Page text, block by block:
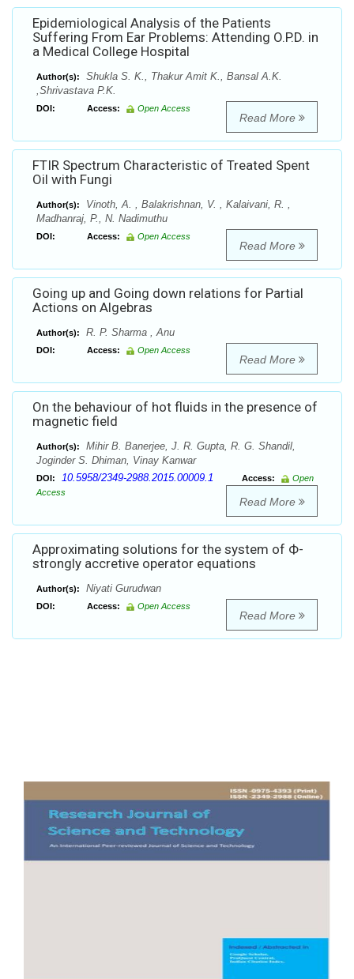
Epidemiological Analysis of the Patients
Suffering From Ear Problems: Attending O.P.D. in
a Medical College Hospital
Author(s):
Shukla S. K., Thakur Amit K., Bansal A.K.
,Shrivastava P.K.
DOI: Access: Open Access
Read More
FTIR Spectrum Characteristic of Treated Spent
Oil with Fungi
Author(s):
Vinoth, A. , Balakrishnan, V. , Kalaivani, R. ,
Madhanraj, P., N. Nadimuthu
DOI: Access: Open Access
Read More
Going up and Going down relations for Partial
Actions on Algebras
Author(s): R. P. Sharma , Anu
DOI: Access: Open Access
Read More
On the behaviour of hot fluids in the presence of
magnetic field
Author(s):
Mihir B. Banerjee, J. R. Gupta, R. G. Shandil,
Joginder S. Dhiman, Vinay Kanwar
DOI: 10.5958/2349-2988.2015.00009.1 Access:
Open
Access
Read More
Approximating solutions for the system of Ф-
strongly accretive operator equations
Author(s): Niyati Gurudwan
DOI: Access: Open Access
Read More